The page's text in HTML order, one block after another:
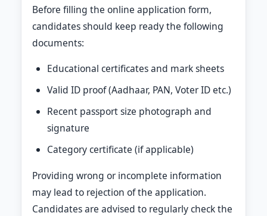
Before filling the online application form,
candidates should keep ready the following
documents:
Educational certificates and mark sheets
Valid ID proof (Aadhaar, PAN, Voter ID etc.)
Recent passport size photograph and
signature
Category certificate (if applicable)
Providing wrong or incomplete information
may lead to rejection of the application.
Candidates are advised to regularly check the